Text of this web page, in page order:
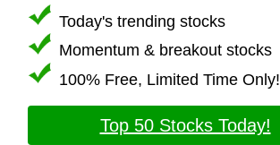
Today's trending stocks
Momentum & breakout stocks
100% Free, Limited Time Only!
Top 50 Stocks Today!